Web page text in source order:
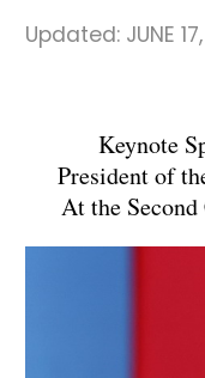
Updated: JUNE
Keynote
President of
At the